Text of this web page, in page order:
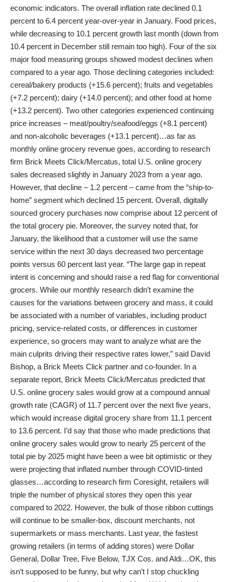
economic indicators. The overall inflation rate declined 0.1
percent to 6.4 percent year-over-year in January. Food prices,
while decreasing to 10.1 percent growth last month (down from
10.4 percent in December still remain too high). Four of the six
major food measuring groups showed modest declines when
compared to a year ago. Those declining categories included:
cereal/bakery products (+15.6 percent); fruits and vegetables
(+7.2 percent); dairy (+14.0 percent); and other food at home
(+13.2 percent). Two other categories experienced continuing
price increases – meat/poultry/seafood/eggs (+8.1 percent)
and non-alcoholic beverages (+13.1 percent)…as far as
monthly online grocery revenue goes, according to research
firm Brick Meets Click/Mercatus, total U.S. online grocery
sales decreased slightly in January 2023 from a year ago.
However, that decline – 1.2 percent – came from the “ship-to-
home” segment which declined 15 percent. Overall, digitally
sourced grocery purchases now comprise about 12 percent of
the total grocery pie. Moreover, the survey noted that, for
January, the likelihood that a customer will use the same
service within the next 30 days decreased two percentage
points versus 60 percent last year. “The large gap in repeat
intent is concerning and should raise a red flag for conventional
grocers. While our monthly research didn’t examine the
causes for the variations between grocery and mass, it could
be associated with a number of variables, including product
pricing, service-related costs, or differences in customer
experience, so grocers may want to analyze what are the
main culprits driving their respective rates lower,” said David
Bishop, a Brick Meets Click partner and co-founder. In a
separate report, Brick Meets Click/Mercatus predicted that
U.S. online grocery sales would grow at a compound annual
growth rate (CAGR) of 11.7 percent over the next five years,
which would increase digital grocery share from 11.1 percent
to 13.6 percent. I’d say that those who made predictions that
online grocery sales would grow to nearly 25 percent of the
total pie by 2025 might have been a wee bit optimistic or they
were projecting that inflated number through COVID-tinted
glasses…according to research firm Coresight, retailers will
triple the number of physical stores they open this year
compared to 2022. However, the bulk of those ribbon cuttings
will continue to be smaller-box, discount merchants, not
supermarkets or mass merchants. Last year, the fastest
growing retailers (in terms of adding stores) were Dollar
General, Dollar Tree, Five Below, TJX Cos. and Aldi…OK, this
isn’t supposed to be funny, but why can’t I stop chuckling